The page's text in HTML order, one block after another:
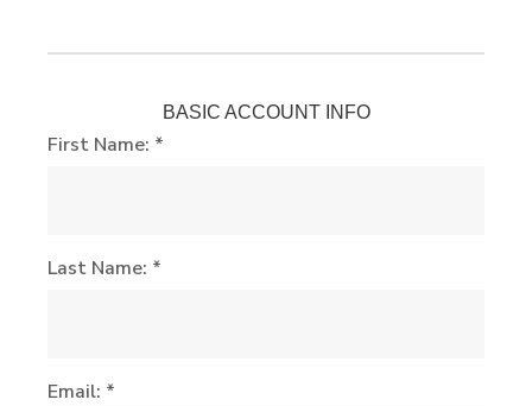
BASIC ACCOUNT INFO
First Name: *
Last Name: *
Email: *